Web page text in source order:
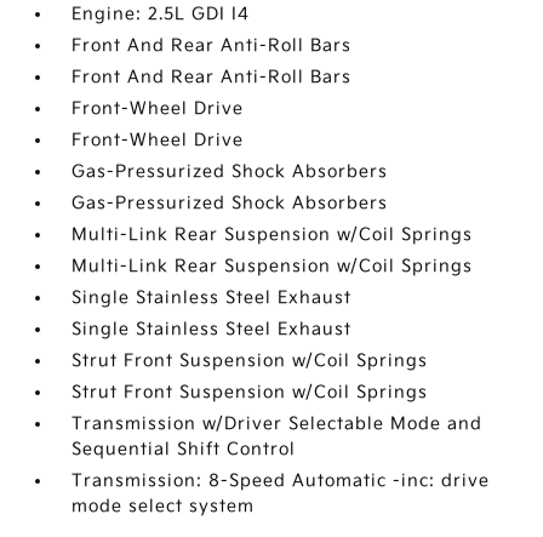
Engine: 2.5L GDI I4
Front And Rear Anti-Roll Bars
Front And Rear Anti-Roll Bars
Front-Wheel Drive
Front-Wheel Drive
Gas-Pressurized Shock Absorbers
Gas-Pressurized Shock Absorbers
Multi-Link Rear Suspension w/Coil Springs
Multi-Link Rear Suspension w/Coil Springs
Single Stainless Steel Exhaust
Single Stainless Steel Exhaust
Strut Front Suspension w/Coil Springs
Strut Front Suspension w/Coil Springs
Transmission w/Driver Selectable Mode and
Sequential Shift Control
Transmission: 8-Speed Automatic -inc: drive
mode select system